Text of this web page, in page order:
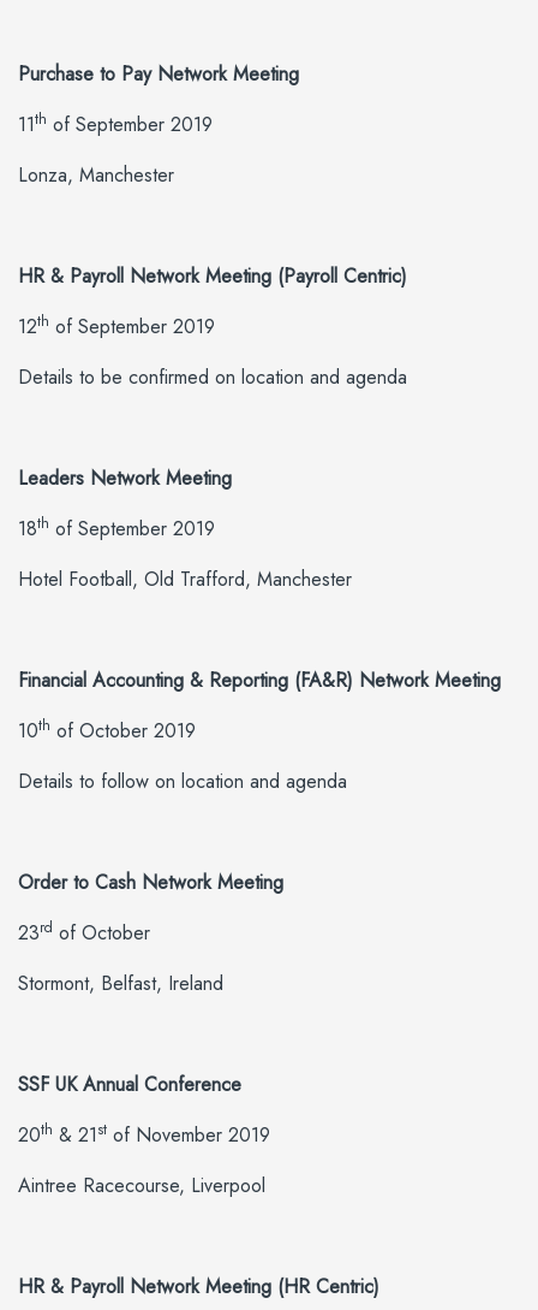
Purchase to Pay Network Meeting
11th of September 2019
Lonza, Manchester
HR & Payroll Network Meeting (Payroll Centric)
12th of September 2019
Details to be confirmed on location and agenda
Leaders Network Meeting
18th of September 2019
Hotel Football, Old Trafford, Manchester
Financial Accounting & Reporting (FA&R) Network Meeting
10th of October 2019
Details to follow on location and agenda
Order to Cash Network Meeting
23rd of October
Stormont, Belfast, Ireland
SSF UK Annual Conference
20th & 21st of November 2019
Aintree Racecourse, Liverpool
HR & Payroll Network Meeting (HR Centric)